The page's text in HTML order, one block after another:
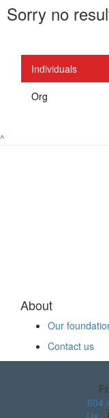
Sorry no
Individuals
Org
^
About
Our
Contact us